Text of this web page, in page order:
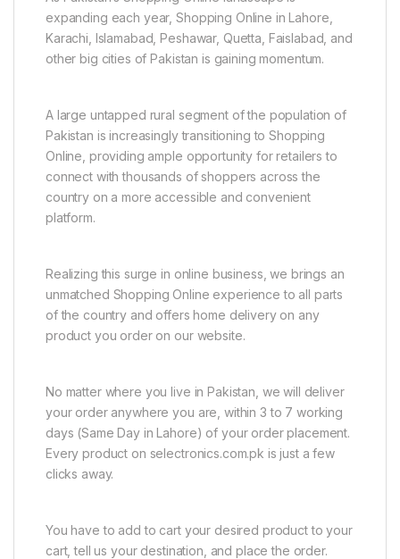
expanding each year, Shopping Online in Lahore,
Karachi, Islamabad, Peshawar, Quetta, Faislabad, and
other big cities of Pakistan is gaining momentum.
A large untapped rural segment of the population of
Pakistan is increasingly transitioning to Shopping
Online, providing ample opportunity for retailers to
connect with thousands of shoppers across the
country on a more accessible and convenient
platform.
Realizing this surge in online business, we brings an
unmatched Shopping Online experience to all parts
of the country and offers home delivery on any
product you order on our website.
No matter where you live in Pakistan, we will deliver
your order anywhere you are, within 3 to 7 working
days (Same Day in Lahore) of your order placement.
Every product on selectronics.com.pk is just a few
clicks away.
You have to add to cart your desired product to your
cart, tell us your destination, and place the order.